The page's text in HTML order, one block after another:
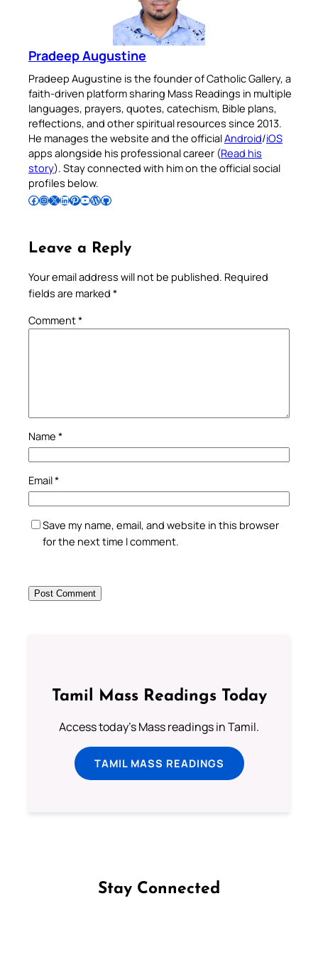
Pradeep Augustine
Pradeep Augustine is the founder of Catholic Gallery, a
faith-driven platform sharing Mass Readings in multiple
languages, prayers, quotes, catechism, Bible plans,
reflections, and other spiritual resources since 2013.
He manages the website and the officialAndroid/iOS
apps alongside his professional career (Read his
story). Stay connected with him on the official social
profiles below.
Follow Pradeep on Facebook Follow Pradeep on InstagramFollow Pradeep on X Follow Pradeep on LinkedIn Follow Pradeep on Pinterest Subscribe to Pradeep’s Youtube Channel Follow Pradeep on WordPress Follow Pradeep on GitHub
Leave a Reply
Your email address will not be published. Required
fields are marked *
Comment*
Name *
Email*
Save my name, email, and website in this browser
for the next time I comment.
Tamil Mass Readings Today
Access today's Mass readings in Tamil.
TAMIL MASS READINGS
Stay Connected